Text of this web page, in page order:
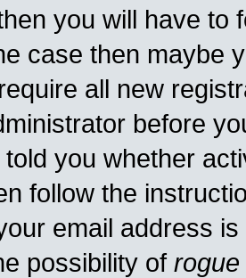
you will have to
case then maybe
all new
before
you whether
follow the
email address
possibility of rogue